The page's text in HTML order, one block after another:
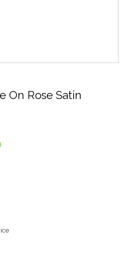
On Rose Satin